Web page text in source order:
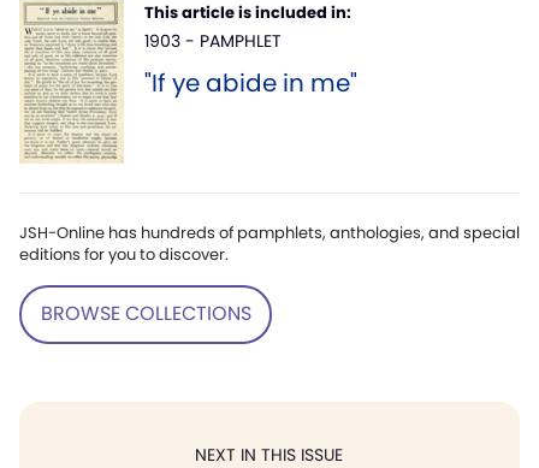
This article is included in:
1903 - PAMPHLET
"If ye abide in me"
JSH-Online has hundreds of pamphlets, anthologies, and special
editions for you to discover.
BROWSE COLLECTIONS
NEXT IN THIS ISSUE